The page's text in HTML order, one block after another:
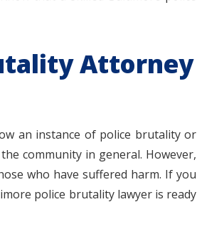
Attorney
an instance of police brutality or
community in general. However,
who have suffered harm. If you
police brutality lawyer is ready